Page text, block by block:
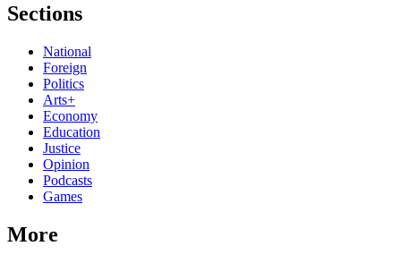
Sections
National
Foreign
Politics
Arts+
Economy
Education
Justice
Opinion
Podcasts
Games
More